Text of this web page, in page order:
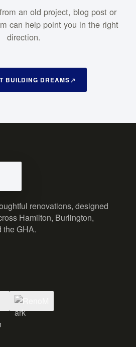
an old project, blog post or
can help point you in the right
direction.
BUILDING DREAMS
renovations, designed
Hamilton, Burlington,
the GHA.